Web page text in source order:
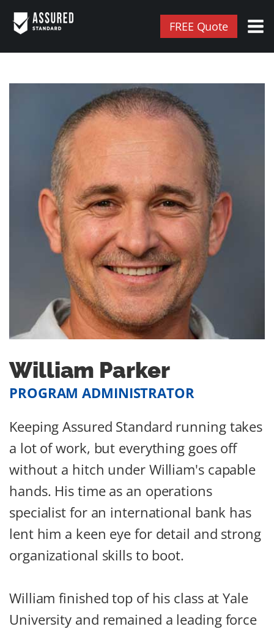
FREE Quote
William Parker
PROGRAM ADMINISTRATOR
Keeping Assured Standard running takes
a lot of work, but everything goes off
without a hitch under William's capable
hands. His time as an operations
specialist for an international bank has
lent him a keen eye for detail and strong
organizational skills to boot.
William finished top of his class at Yale
University and remained a leading force